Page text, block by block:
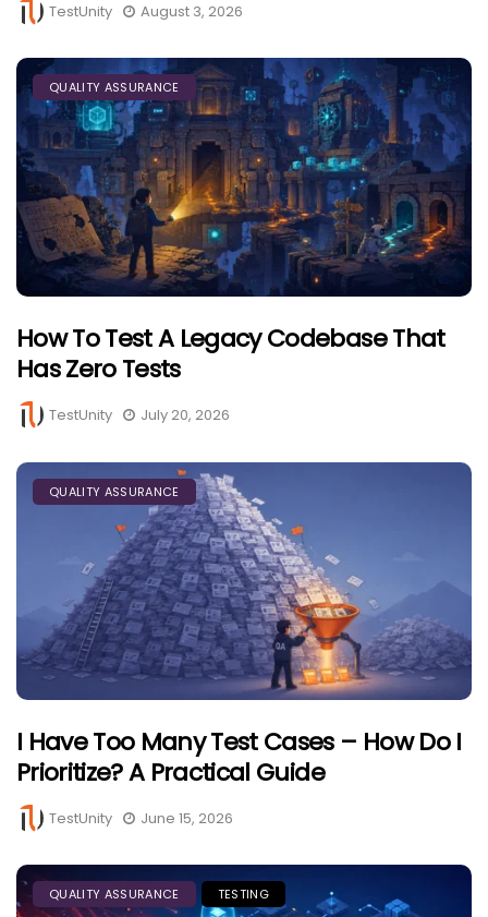
TestUnity August 3, 2026
QUALITY ASSURANCE
How To Test A Legacy Codebase That
Has Zero Tests
TestUnity July 20, 2026
QUALITY ASSURANCE
I Have Too Many Test Cases – How Do I
Prioritize? A Practical Guide
TestUnity June 15, 2026
QUALITY ASSURANCE TESTING